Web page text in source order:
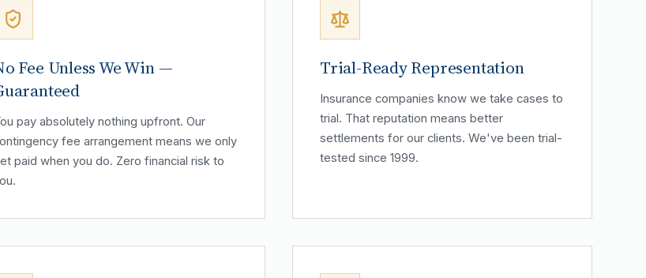
Fee Unless We Win —
pay absolutely nothing upfront. Our
fee arrangement means we only
paid when you do. Zero financial risk to
Trial-Ready Representation
Insurance companies know we take cases to
trial. That reputation means better
settlements for our clients. We've been trial-
tested since 1999.